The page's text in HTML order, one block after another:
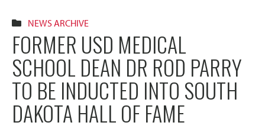
NEWS ARCHIVE
FORMER USD MEDICAL
SCHOOL DEAN DR ROD PARRY
TO BE INDUCTED INTO SOUTH
DAKOTA HALL OF FAME